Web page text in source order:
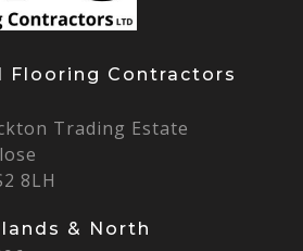
Flooring Contractors
Trading Estate
8LH
& North